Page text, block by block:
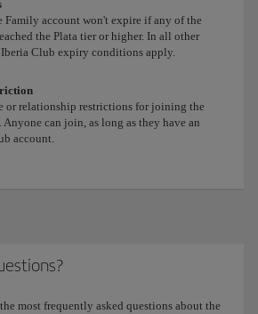
Family account won't expire if any of the
the Plata tier or higher. In all other
Iberia Club expiry conditions apply.
or relationship restrictions for joining the
can join, as long as they have an
account.
most frequently asked questions about the